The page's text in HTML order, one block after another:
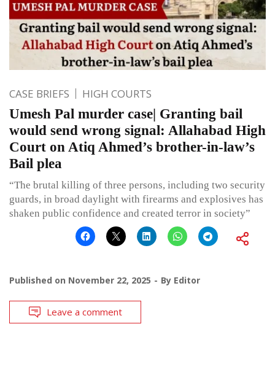
CASE BRIEFS HIGH COURTS
Umesh Pal murder case| Granting bail
would send wrong signal: Allahabad High
Court on Atiq Ahmed’s brother-in-law’s
Bail plea
“The brutal killing of three persons, including two security
guards, in broad daylight with firearms and explosives has
shaken public confidence and created terror in society”
Published on November 22, 2025 By Editor
Leave a comment